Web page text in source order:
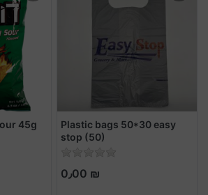
45g
Plastic bags 50*30 easy
stop (50)
0٫00 ₪